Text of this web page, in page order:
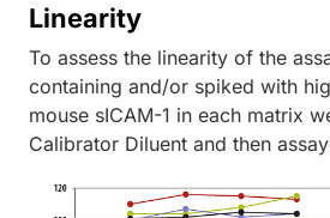
Linearity
To assess the linearity of the
containing and/or spiked with
mouse sICAM-1 in each matrix
Calibrator Diluent and then